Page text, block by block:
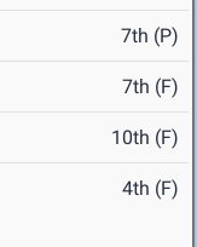
7th (P)
7th (F)
10th (F)
4th (F)